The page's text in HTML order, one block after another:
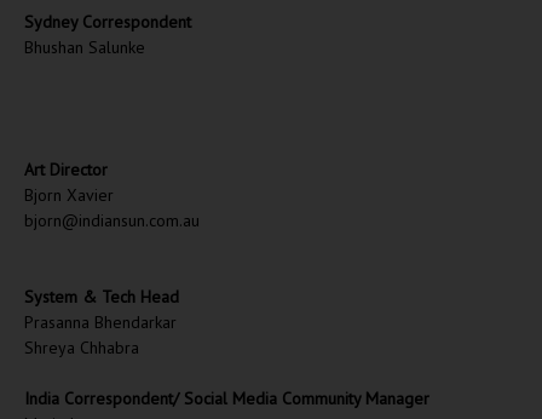
Sydney Correspondent
Bhushan Salunke
Art Director
Bjorn Xavier
bjorn@indiansun.com.au
System & Tech Head
Prasanna Bhendarkar
Shreya Chhabra
India Correspondent/ Social Media Community Manager